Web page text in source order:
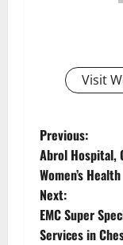
Visit
Previous:
Abrol Hospital,
Women’s Health
Next:
EMC Super
Services in